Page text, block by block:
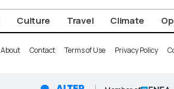
Culture Travel Climate
About Contact Terms of Use Privacy Policy